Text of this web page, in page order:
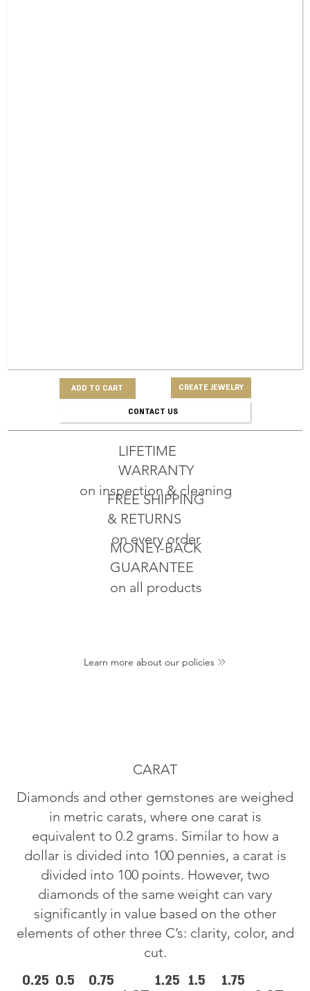
ADD TO CART CREATE JEWELRY
CONTACT US
MONEY-BACK
GUARANTEE
on all products
FREE SHIPPING
& RETURNS
on every order
LIFETIME
WARRANTY
on inspection & cleaning
Learn more about our policies
CARAT
Diamonds and other gemstones are weighed
in metric carats, where one carat is
equivalent to 0.2 grams. Similar to how a
dollar is divided into 100 pennies, a carat is
divided into 100 points. However, two
diamonds of the same weight can vary
significantly in value based on the other
elements of other three C’s: clarity, color, and
cut.
0.25 0.5
0.75
1.25 1.5
1.75